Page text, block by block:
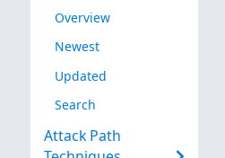
Overview
Newest
Updated
Search
Attack Path